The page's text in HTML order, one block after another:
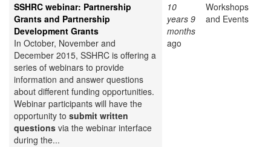
SSHRC webinar: Partnership
Grants and Partnership
Development Grants
In October, November and
December 2015, SSHRC is offering a
series of webinars to provide
information and answer questions
about different funding opportunities.
Webinar participants will have the
opportunity to submit written
questions via the webinar interface
during the...
10
years 9
months
ago
Workshops
and Events